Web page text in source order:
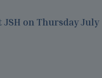
JSH on Thursday July